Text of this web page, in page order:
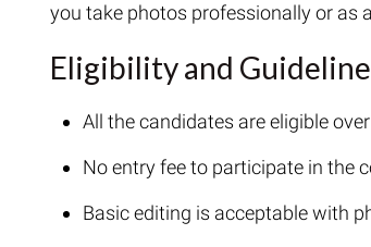
you take photos professionally or as
Eligibility and
All the candidates are eligible
No entry fee to participate in the
Basic editing is acceptable with